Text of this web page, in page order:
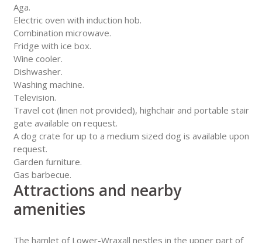
Aga.
Electric oven with induction hob.
Combination microwave.
Fridge with ice box.
Wine cooler.
Dishwasher.
Washing machine.
Television.
Travel cot (linen not provided), highchair and portable stair
gate available on request.
A dog crate for up to a medium sized dog is available upon
request.
Garden furniture.
Gas barbecue.
Attractions and nearby
amenities
The hamlet of Lower-Wraxall nestles in the upper part of